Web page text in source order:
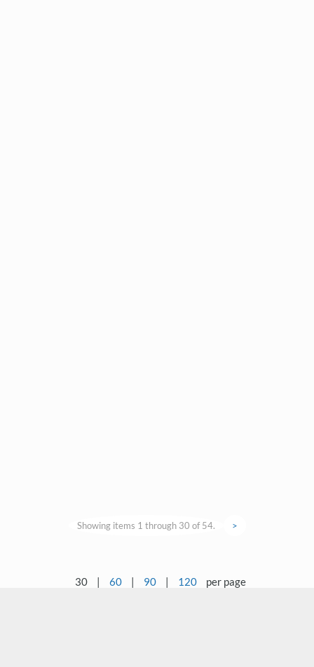
Showing items 1 through 30 of 54. >
30 | 60 | 90 | 120 per page